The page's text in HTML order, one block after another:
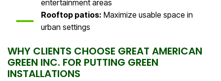
entertainment areas
Rooftop patios: Maximize usable space in
urban settings
WHY CLIENTS CHOOSE GREAT AMERICAN
GREEN INC. FOR PUTTING GREEN
INSTALLATIONS